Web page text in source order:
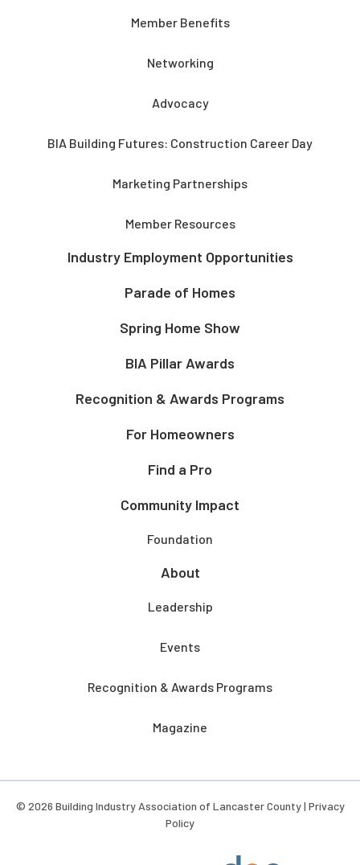
Member Benefits
Networking
Advocacy
BIA Building Futures: Construction Career Day
Marketing Partnerships
Member Resources
Industry Employment Opportunities
Parade of Homes
Spring Home Show
BIA Pillar Awards
Recognition & Awards Programs
For Homeowners
Find a Pro
Community Impact
Foundation
About
Leadership
Events
Recognition & Awards Programs
Magazine
© 2026 Building Industry Association of Lancaster County | Privacy
Policy